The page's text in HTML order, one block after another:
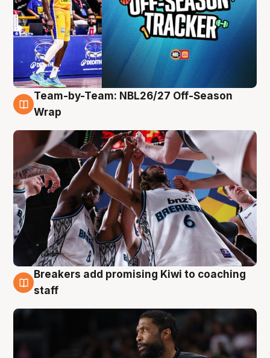
4 Aug
Team-by-Team: NBL26/27 Off-Season
Wrap
4 Aug
Breakers add promising Kiwi to coaching
staff